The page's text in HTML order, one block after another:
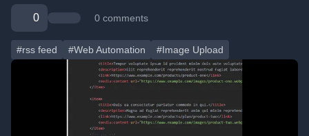
0 0 comments
#rss feed #Web Automation #Image Upload